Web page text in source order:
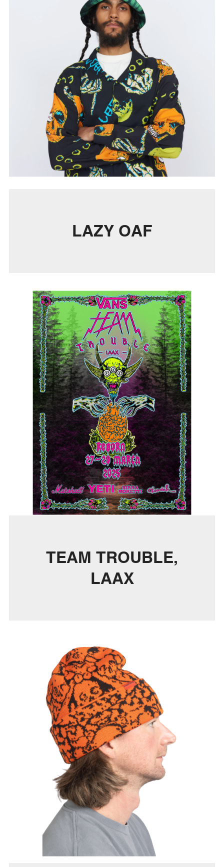
LAZY OAF
TEAM TROUBLE,
LAAX